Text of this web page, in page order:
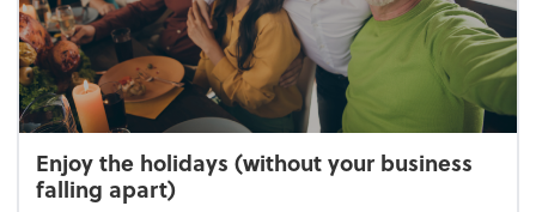
Enjoy the holidays (without your business
falling apart)